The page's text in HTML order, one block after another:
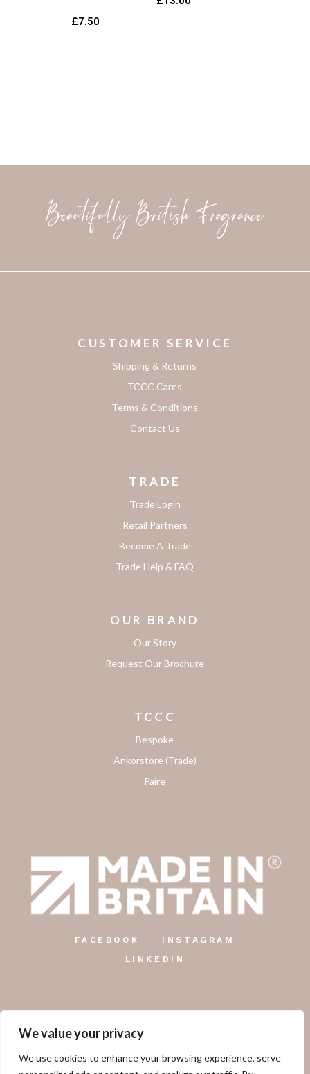
We value your privacy
We use cookies to enhance your browsing experience, serve
£7.50
CUSTOMER SERVICE
Shipping & Returns
TCCC Cares
Terms & Conditions
Contact Us
TRADE
Trade Login
Retail Partners
Become A Trade
Trade Help & FAQ
OUR BRAND
Our Story
Request Our Brochure
TCCC
Bespoke
Ankorstore (Trade)
Faire
FACEBOOK
INSTAGRAM
LINKEDIN